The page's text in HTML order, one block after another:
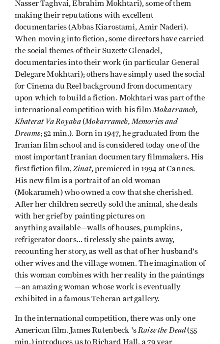
Nasser Taghvai, Ebrahim Mokhtari), some of them
making their reputations with excellent
documentaries (Abbas Kiarostami, Amir Naderi).
When moving into fiction, some directors have carried
the social themes of their Suzette Glenadel,
documentaries into their work (in particular General
Delegare Mokhtari); others have simply used the social
for Cinema du Reel background from documentary
upon which to build a fiction. Mokhtari was part of the
international competition with his film Mokarrameh,
Khaterat Va Royaha(Mokarrameh, Memories and
Dreams; 52 min.). Born in 1947, he graduated from the
Iranian film school and is considered today one of the
most important Iranian documentary filmmakers. His
first fiction film,Zinat, premiered in 1994 at Cannes.
His new film is a portrait of an old woman
(Mokarameh) who owned a cow that she cherished.
After her children secretly sold the animal, she deals
with her grief by painting pictures on
anything available—walls of houses, pumpkins,
refrigerator doors... tirelessly she paints away,
recounting her story, as well as that of her husband's
other wives and the village women. The imagination of
this woman combines with her reality in the paintings
—an amazing woman whose work is eventually
exhibited in a famous Teheran art gallery.
In the international competition, there was only one
American film. James Rutenbeck 'sRaise the Dead(55
min.) introduces us to Richard Hall, a 79 year